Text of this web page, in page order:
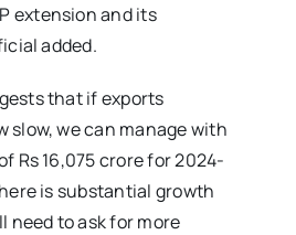
extension and its
added.
that if exports
slow, we can manage with
Rs 16,075 crore for 2024-
is substantial growth
need to ask for more